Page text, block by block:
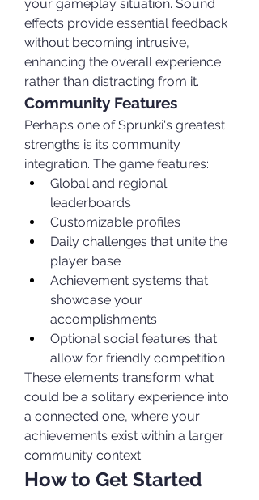
your gameplay situation. Sound
effects provide essential feedback
without becoming intrusive,
enhancing the overall experience
rather than distracting from it.
Community Features
Perhaps one of Sprunki's greatest
strengths is its community
integration. The game features:
Global and regional
leaderboards
Customizable profiles
Daily challenges that unite the
player base
Achievement systems that
showcase your
accomplishments
Optional social features that
allow for friendly competition
These elements transform what
could be a solitary experience into
a connected one, where your
achievements exist within a larger
community context.
How to Get Started